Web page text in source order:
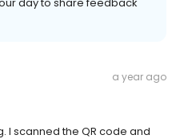
a year ago
I scanned the QR code and